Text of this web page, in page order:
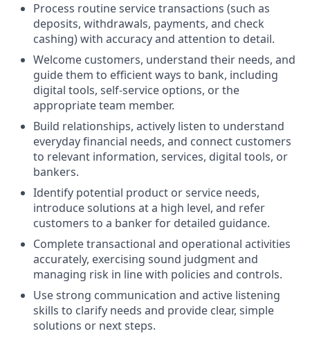
Process routine service transactions (such as
deposits, withdrawals, payments, and check
cashing) with accuracy and attention to detail.
Welcome customers, understand their needs, and
guide them to efficient ways to bank, including
digital tools, self-service options, or the
appropriate team member.
Build relationships, actively listen to understand
everyday financial needs, and connect customers
to relevant information, services, digital tools, or
bankers.
Identify potential product or service needs,
introduce solutions at a high level, and refer
customers to a banker for detailed guidance.
Complete transactional and operational activities
accurately, exercising sound judgment and
managing risk in line with policies and controls.
Use strong communication and active listening
skills to clarify needs and provide clear, simple
solutions or next steps.